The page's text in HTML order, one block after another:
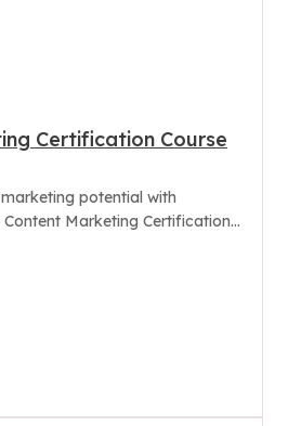
Certification Course
potential with
Content Marketing Certification